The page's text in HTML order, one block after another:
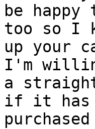
be
too so I
up your
I'm
a
if it has